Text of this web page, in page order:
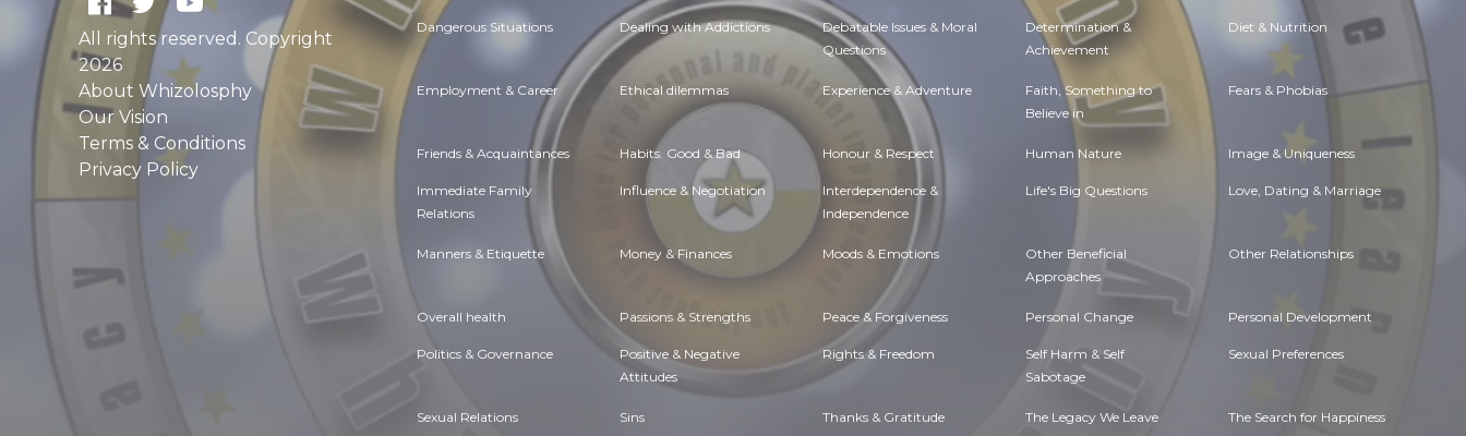
All rights reserved. Copyright
2026
About Whizolosphy
Our Vision
Terms & Conditions
Privacy Policy
Dangerous Situations Dealing with Addictions Debatable Issues & Moral
Questions
Determination &
Achievement
Diet & Nutrition
Employment & Career Ethical dilemmas Experience & Adventure Faith, Something to
Believe in
Fears & Phobias
Friends & Acquaintances Habits. Good & Bad Honour & Respect Human Nature Image & Uniqueness
Immediate Family
Relations
Influence & Negotiation Interdependence &
Independence
Life's Big Questions Love, Dating & Marriage
Manners & Etiquette Money & Finances Moods & Emotions Other Beneficial
Approaches
Other Relationships
Overall health Passions & Strengths Peace & Forgiveness Personal Change Personal Development
Politics & Governance Positive & Negative
Attitudes
Rights & Freedom Self Harm & Self
Sabotage
Sexual Preferences
Sexual Relations Sins Thanks & Gratitude The Legacy We Leave The Search for Happiness